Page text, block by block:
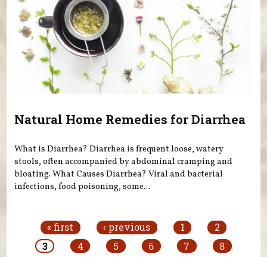
Natural Home Remedies for Diarrhea
What is Diarrhea? Diarrhea is frequent loose, watery
stools, often accompanied by abdominal cramping and
bloating. What Causes Diarrhea? Viral and bacterial
infections, food poisoning, some...
« first ‹ previous 1
2
3
4 5 6 7
8